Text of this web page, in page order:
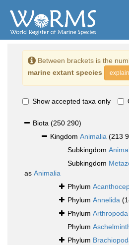
Between brackets is the
marine extant species
Show accepted taxa only
Biota (250 290)
Kingdom Animalia (213
Subkingdom
Subkingdom
as Animalia
Phylum
Phylum Annelida
Phylum Arthropoda
Phylum
Phylum